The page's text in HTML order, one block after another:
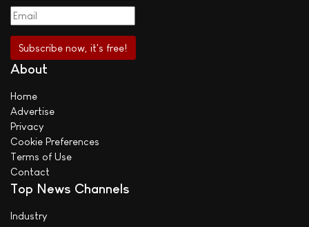
About
Home
Advertise
Privacy
Cookie Preferences
Terms of Use
Contact
Top News Channels
Industry